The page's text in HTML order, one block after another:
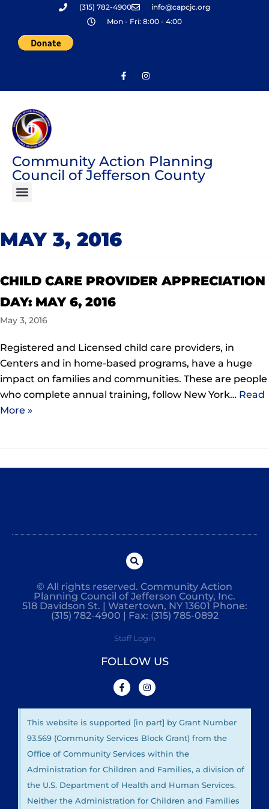
content
(315) 782-4900
info@capcjc.org
Mon - Fri: 8:00 - 4:00
Community Action Planning
Council of Jefferson County
MAY 3, 2016
CHILD CARE PROVIDER APPRECIATION
DAY: MAY 6, 2016
May 3, 2016
Registered and Licensed child care providers, in
Centers and in home-based programs, have a huge
impact on families and communities. These are people
who complete annual training, follow New York… Read
More »
© All rights reserved. Community Action
Planning Council of Jefferson County, Inc.
518 Davidson St. | Watertown, NY 13601 Phone:
(315) 782-4900 | Fax: (315) 785-0892
Staff Login
FOLLOW US
This website is supported [in part] by Grant Number
93.569 (Community Services Block Grant) from the
Office of Community Services within the
Administration for Children and Families, a division of
the U.S. Department of Health and Human Services.
Neither the Administration for Children and Families